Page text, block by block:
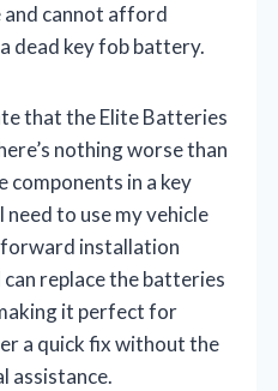
and cannot afford
dead key fob battery.
that the Elite Batteries
nothing worse than
in a key
need to use my vehicle
installation
replace the batteries
it perfect for
a quick fix without the
assistance.